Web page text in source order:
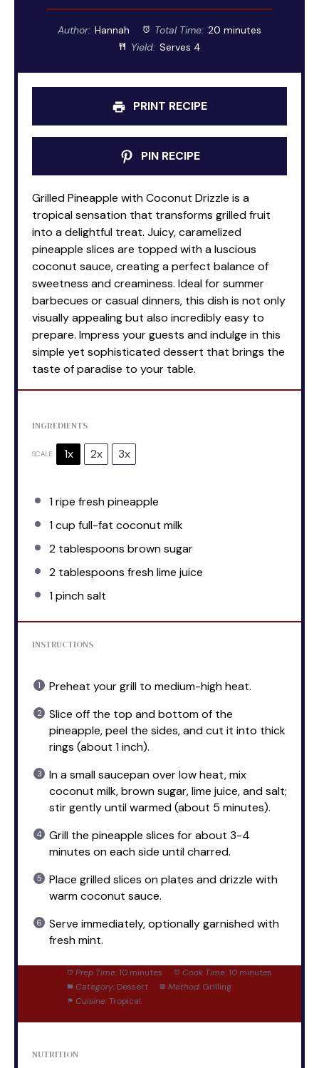
Author: Hannah Total Time: 20 minutes
Yield: Serves 4
PRINT RECIPE
PIN RECIPE
Grilled Pineapple with Coconut Drizzle is a
tropical sensation that transforms grilled fruit
into a delightful treat. Juicy, caramelized
pineapple slices are topped with a luscious
coconut sauce, creating a perfect balance of
sweetness and creaminess. Ideal for summer
barbecues or casual dinners, this dish is not only
visually appealing but also incredibly easy to
prepare. Impress your guests and indulge in this
simple yet sophisticated dessert that brings the
taste of paradise to your table.
INGREDIENTS
SCALE 1x 2x 3x
1ripe fresh pineapple
1 cup full-fat coconut milk
2 tablespoons brown sugar
2 tablespoons fresh lime juice
1pinch salt
INSTRUCTIONS
Preheat your grill to medium-high heat.
Slice off the top and bottom of the
pineapple, peel the sides, and cut it into thick
rings (about 1 inch).
In a small saucepan over low heat, mix
coconut milk, brown sugar, lime juice, and salt;
stir gently until warmed (about 5 minutes).
Grill the pineapple slices for about 3-4
minutes on each side until charred.
Place grilled slices on plates and drizzle with
warm coconut sauce.
Serve immediately, optionally garnished with
fresh mint.
Prep Time: 10 minutes Cook Time: 10 minutes
Category: Dessert Method: Grilling
Cuisine: Tropical
NUTRITION